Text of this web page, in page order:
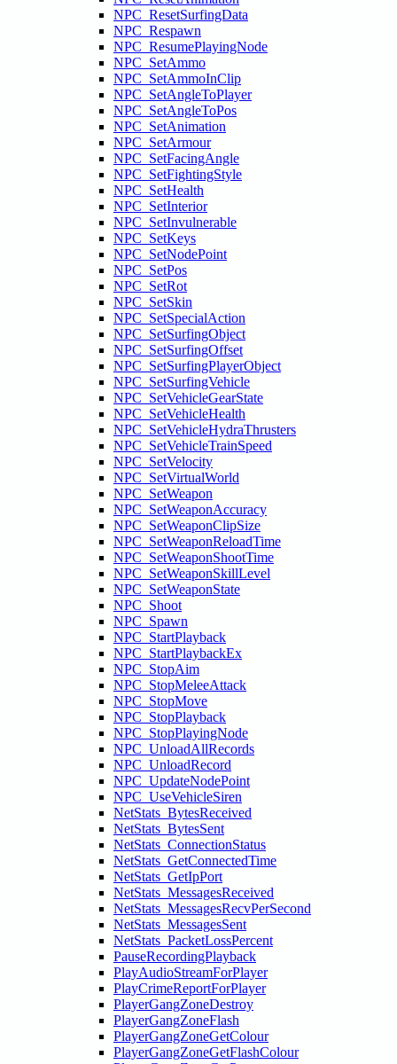
NPC_ResetSurfingData
NPC_Respawn
NPC_ResumePlayingNode
NPC_SetAmmo
NPC_SetAmmoInClip
NPC_SetAngleToPlayer
NPC_SetAngleToPos
NPC_SetAnimation
NPC_SetArmour
NPC_SetFacingAngle
NPC_SetFightingStyle
NPC_SetHealth
NPC_SetInterior
NPC_SetInvulnerable
NPC_SetKeys
NPC_SetNodePoint
NPC_SetPos
NPC_SetRot
NPC_SetSkin
NPC_SetSpecialAction
NPC_SetSurfingObject
NPC_SetSurfingOffset
NPC_SetSurfingPlayerObject
NPC_SetSurfingVehicle
NPC_SetVehicleGearState
NPC_SetVehicleHealth
NPC_SetVehicleHydraThrusters
NPC_SetVehicleTrainSpeed
NPC_SetVelocity
NPC_SetVirtualWorld
NPC_SetWeapon
NPC_SetWeaponAccuracy
NPC_SetWeaponClipSize
NPC_SetWeaponReloadTime
NPC_SetWeaponShootTime
NPC_SetWeaponSkillLevel
NPC_SetWeaponState
NPC_Shoot
NPC_Spawn
NPC_StartPlayback
NPC_StartPlaybackEx
NPC_StopAim
NPC_StopMeleeAttack
NPC_StopMove
NPC_StopPlayback
NPC_StopPlayingNode
NPC_UnloadAllRecords
NPC_UnloadRecord
NPC_UpdateNodePoint
NPC_UseVehicleSiren
NetStats_BytesReceived
NetStats_BytesSent
NetStats_ConnectionStatus
NetStats_GetConnectedTime
NetStats_GetIpPort
NetStats_MessagesReceived
NetStats_MessagesRecvPerSecond
NetStats_MessagesSent
NetStats_PacketLossPercent
PauseRecordingPlayback
PlayAudioStreamForPlayer
PlayCrimeReportForPlayer
PlayerGangZoneDestroy
PlayerGangZoneFlash
PlayerGangZoneGetColour
PlayerGangZoneGetFlashColour